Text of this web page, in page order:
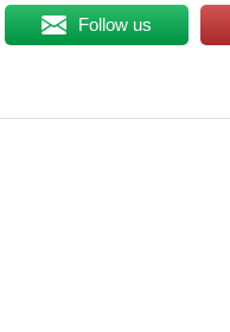
Follow us